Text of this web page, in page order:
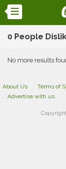
0 People
No more results
About Us Terms of
Advertise with us